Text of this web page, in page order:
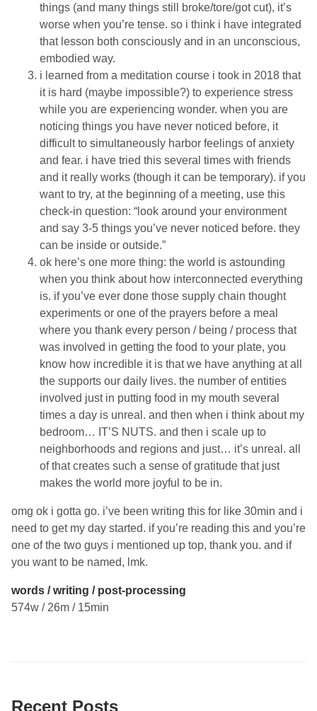
things (and many things still broke/tore/got cut), it’s
worse when you’re tense. so i think i have integrated
that lesson both consciously and in an unconscious,
embodied way.
i learned from a meditation course i took in 2018 that
it is hard (maybe impossible?) to experience stress
while you are experiencing wonder. when you are
noticing things you have never noticed before, it
difficult to simultaneously harbor feelings of anxiety
and fear. i have tried this several times with friends
and it really works (though it can be temporary). if you
want to try, at the beginning of a meeting, use this
check-in question: “look around your environment
and say 3-5 things you’ve never noticed before. they
can be inside or outside.”
ok here’s one more thing: the world is astounding
when you think about how interconnected everything
is. if you’ve ever done those supply chain thought
experiments or one of the prayers before a meal
where you thank every person / being / process that
was involved in getting the food to your plate, you
know how incredible it is that we have anything at all
the supports our daily lives. the number of entities
involved just in putting food in my mouth several
times a day is unreal. and then when i think about my
bedroom… IT’S NUTS. and then i scale up to
neighborhoods and regions and just… it’s unreal. all
of that creates such a sense of gratitude that just
makes the world more joyful to be in.
omg ok i gotta go. i’ve been writing this for like 30min and i
need to get my day started. if you’re reading this and you’re
one of the two guys i mentioned up top, thank you. and if
you want to be named, lmk.
words / writing / post-processing
574w / 26m / 15min
Recent Posts